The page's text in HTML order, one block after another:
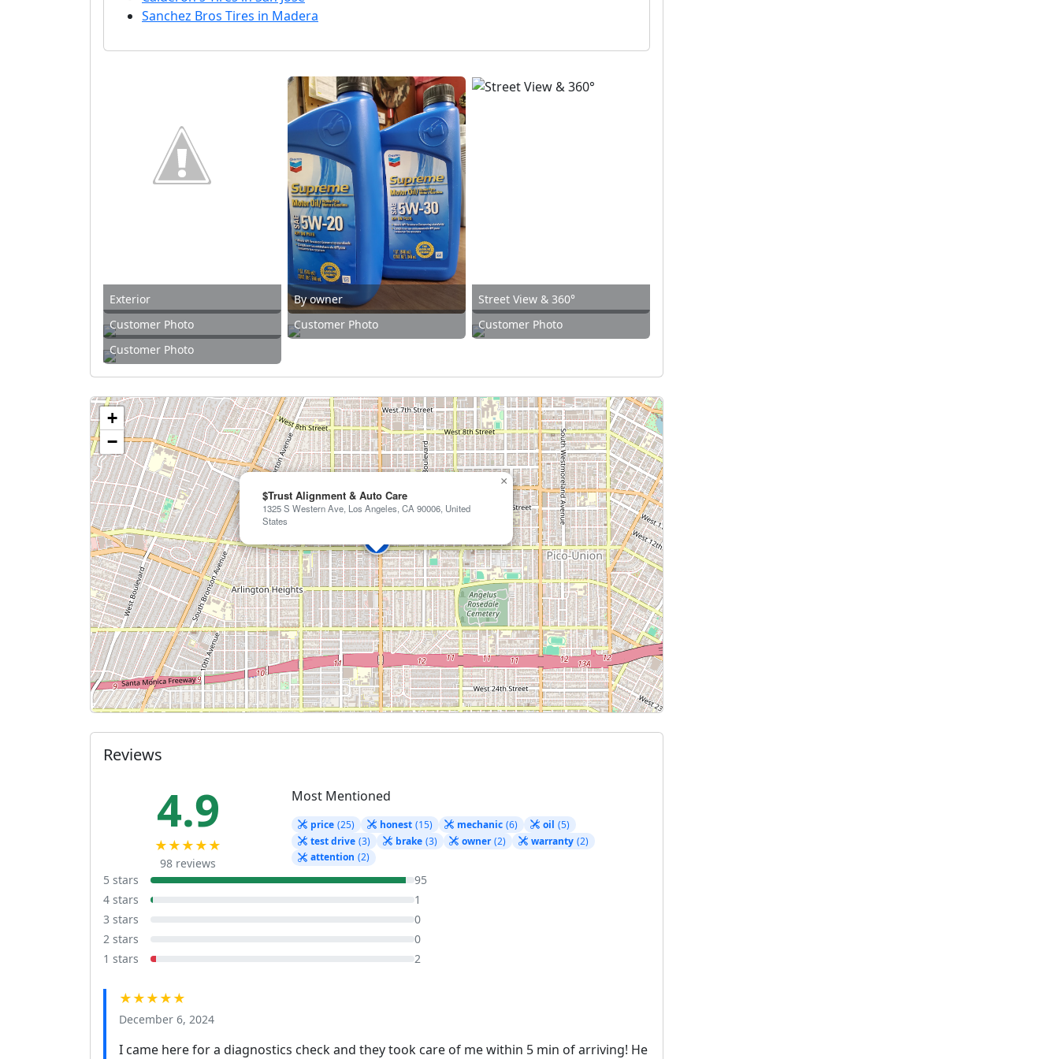
Sanchez Bros Tires in Madera
Exterior By owner
Street View & 360°
Customer Photo
Customer Photo
Customer Photo
Customer Photo
$Trust Alignment & Auto Care
1325 S Western Ave, Los Angeles, CA 90006, United
States
×
+
−
Reviews
4.9
★★★★★
98 reviews
Most Mentioned
price (25) honest (15) mechanic (6) oil (5)
test drive (3) brake (3) owner (2) warranty (2)
attention (2)
5 stars
95
4 stars
1
3 stars
0
2 stars
0
1 stars
2
★★★★★
December 6, 2024
I came here for a diagnostics check and they took care of me within 5 min of arriving! He